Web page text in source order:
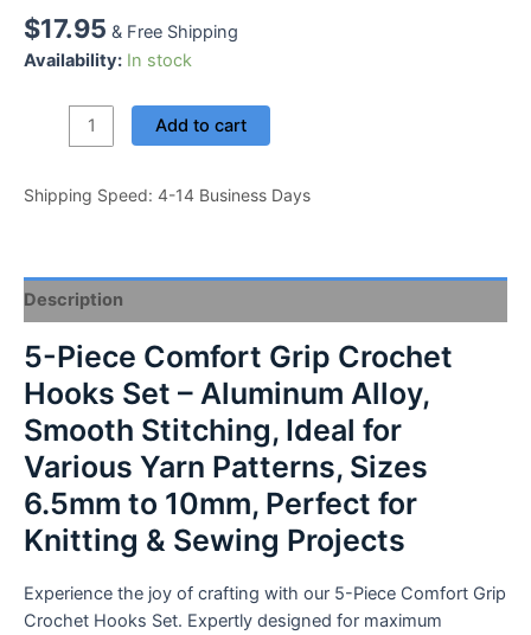
$17.95 & Free Shipping
Availability: In stock
Grip
Set
-
Alloy,
Smooth
Stitching,
Ideal
for
Various
Yarn
Patterns,
6.5mm
Add to cart
Shipping Speed: 4-14 Business Days
Description
5-Piece Comfort Grip Crochet
Hooks Set – Aluminum Alloy,
Smooth Stitching, Ideal for
Various Yarn Patterns, Sizes
6.5mm to 10mm, Perfect for
Knitting & Sewing Projects
Experience the joy of crafting with our 5-Piece Comfort Grip
Crochet Hooks Set. Expertly designed for maximum